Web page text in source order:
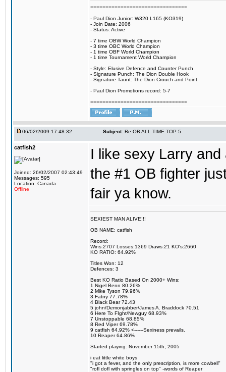
================================
- Paul Dion Junior: W320 L165 (KO319)
- Join Date: 2006
- Status: Active
- 7 time OBW World Champion
- 3 time OBC World Champion
- 1 time OBF World Champion
- 1 time Tournament World Champion
- Style: Elusive Defence and Counter Punch
- Signature Punch: The Dion Double Hook
- Signature Taunt: The Dion Crouch and Point
- Paul Dion Promotions record: 5-7
================================
06/02/2009 17:48:32 Subject: Re:OB ALL TIME TOP 5
catfish2
Joined: 26/02/2007 02:43:49
Messages: 595
Location: Canada
Offline
I like sexy Larry
the #1 OB fighter
fair ya know.
SEXIEST MAN ALIVE!!!
OB NAME: catfish
Record:
Wins:2707 Losses:1369 Draws:21 KO's:2660
KO RATIO: 64.92%
Titles Won: 12
Defences: 3
Best KO Ratio Based On 2000+ Wins:
1 Nigel Benn 80.26%
2 Mike Tyson 79.96%
3 Fatny 77.78%
4 Black Bear 72.43
5 john/Demonjabber/James A. Braddock 70.51
6 Here To FIght/Newguy 68.93%
7 Unstoppable 68.85%
8 Red Viper 69.78%
9 catfish 64.92% <------Sexiness prevails.
10 Reaper 64.86%
Started playing: November 15th, 2005
i eat little white boys
"i got a fever, and the only prescription, is more cowbell"
"rofl dofl with springles on top" -words of Reaper